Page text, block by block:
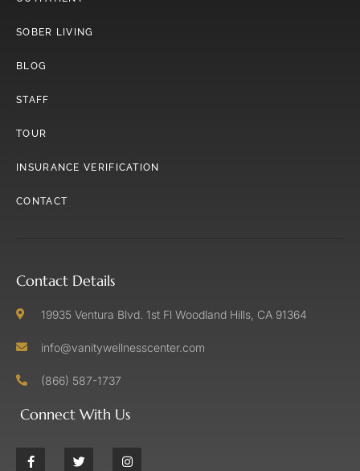
SOBER LIVING
BLOG
STAFF
TOUR
INSURANCE VERIFICATION
CONTACT
Contact Details
19935 Ventura Blvd. 1st Fl Woodland Hills, CA 91364
info@vanitywellnesscenter.com
(866) 587-1737
Connect With Us